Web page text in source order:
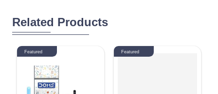
Related Products
Featured Featured